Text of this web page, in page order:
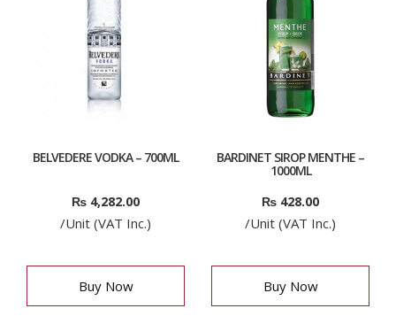
BELVEDERE VODKA – 700ML
₨ 4,282.00
/Unit (VAT Inc.)
Buy Now
BARDINET SIROP MENTHE –
1000ML
₨ 428.00
/Unit (VAT Inc.)
Buy Now